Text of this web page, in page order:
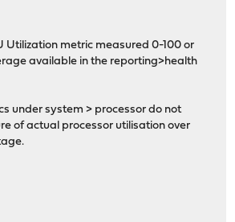
Utilization metric measured 0-100 or
available in the reporting>health
under system > processor do not
of actual processor utilisation over